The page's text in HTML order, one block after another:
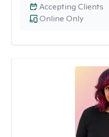
Online Only
Accepting Clients